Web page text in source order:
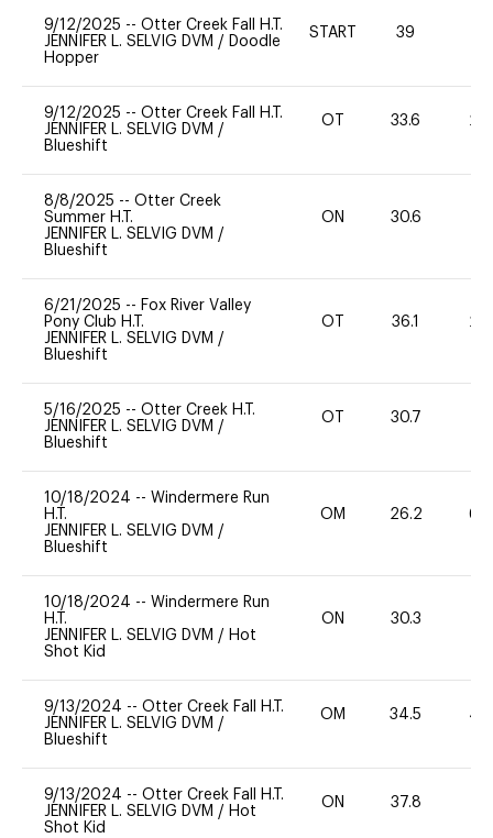
9/12/2025 -- Otter Creek Fall H.T.
JENNIFER L. SELVIG DVM / Doodle
Hopper
START 39
9/12/2025 -- Otter Creek Fall H.T.
JENNIFER L. SELVIG DVM /
Blueshift
OT 33.6 20
8/8/2025 -- Otter Creek
Summer H.T.
JENNIFER L. SELVIG DVM /
Blueshift
ON 30.6
6/21/2025 -- Fox River Valley
Pony Club H.T.
JENNIFER L. SELVIG DVM /
Blueshift
OT 36.1 20
5/16/2025 -- Otter Creek H.T.
JENNIFER L. SELVIG DVM /
Blueshift
OT 30.7
10/18/2024 -- Windermere Run
H.T.
JENNIFER L. SELVIG DVM /
Blueshift
OM 26.2 60
10/18/2024 -- Windermere Run
H.T.
JENNIFER L. SELVIG DVM / Hot
Shot Kid
ON 30.3
9/13/2024 -- Otter Creek Fall H.T.
JENNIFER L. SELVIG DVM /
Blueshift
OM 34.5 40
9/13/2024 -- Otter Creek Fall H.T.
JENNIFER L. SELVIG DVM / Hot
Shot Kid
ON 37.8